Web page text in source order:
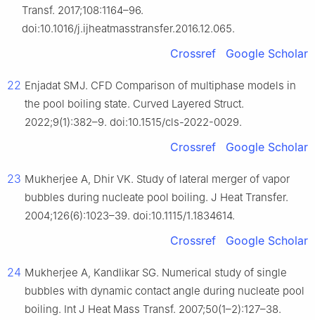
Transf. 2017;108:1164–96.
doi:10.1016/j.ijheatmasstransfer.2016.12.065.
Crossref Google Scholar
22 Enjadat SMJ. CFD Comparison of multiphase models in
the pool boiling state. Curved Layered Struct.
2022;9(1):382–9. doi:10.1515/cls-2022-0029.
Crossref Google Scholar
23 Mukherjee A, Dhir VK. Study of lateral merger of vapor
bubbles during nucleate pool boiling. J Heat Transfer.
2004;126(6):1023–39. doi:10.1115/1.1834614.
Crossref Google Scholar
24 Mukherjee A, Kandlikar SG. Numerical study of single
bubbles with dynamic contact angle during nucleate pool
boiling. Int J Heat Mass Transf. 2007;50(1–2):127–38.